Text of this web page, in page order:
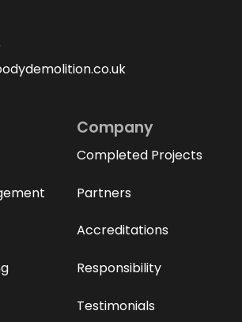
Company
Completed Projects
Partners
Accreditations
Responsibility
Testimonials